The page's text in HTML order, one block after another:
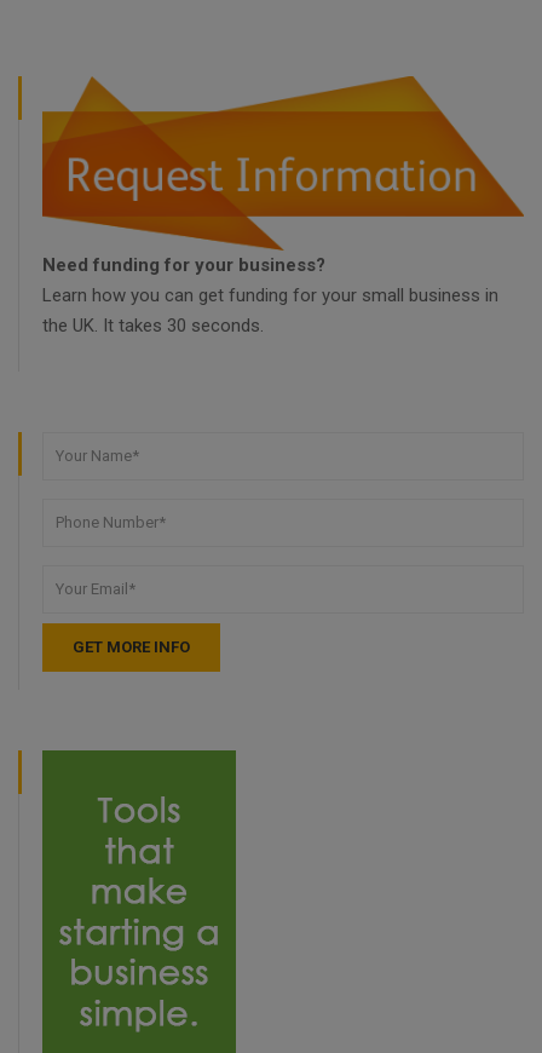
Need funding for your business?
Learn how you can get funding for your small business in
the UK. It takes 30 seconds.